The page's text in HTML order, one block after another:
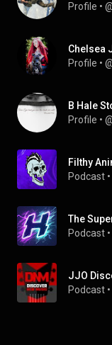
Profile •
Chelsea
Profile •
B Hale
Profile •
Filthy
Podcast •
The
Podcast •
JJO
Podcast •